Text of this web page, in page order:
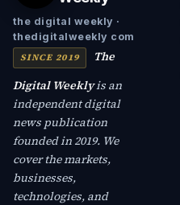
the digital weekly ·
thedigitalweekly com
SINCE 2019
The
Digital Weeklyis an
independent digital
news publication
founded in 2019. We
cover the markets,
businesses,
technologies, and